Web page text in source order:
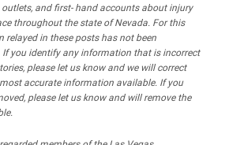
and first- hand accounts about injury
throughout the state of Nevada. For this
relayed in these posts has not been
If you identify any information that is incorrect
please let us know and we will correct
accurate information available. If you
please let us know and will remove the